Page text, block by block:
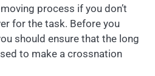
process if you don’t
for the task. Before you
should ensure that the long
to make a crossnation